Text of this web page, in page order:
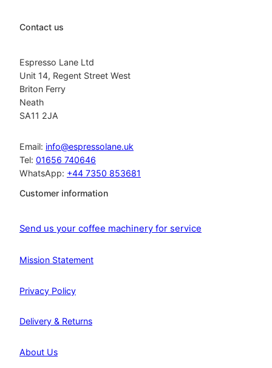
Contact us
Espresso Lane Ltd
Unit 14, Regent Street West
Briton Ferry
Neath
SA11 2JA
Email: info@espressolane.uk
Tel: 01656 740646
WhatsApp: +44 7350 853681
Customer information
Send us your coffee machinery for service
Mission Statement
Privacy Policy
Delivery & Returns
About Us